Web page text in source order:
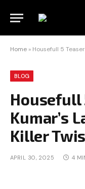
Home » Housefull 5 Teaser:
BLOG
Housefull
Kumar’s
Killer
APRIL 30, 2025 4